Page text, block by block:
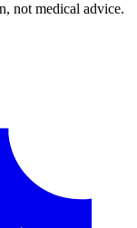
not medical advice.